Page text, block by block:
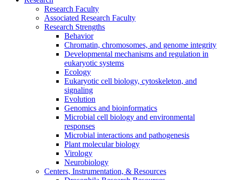
Research Faculty
Associated Research Faculty
Research Strengths
Behavior
Chromatin, chromosomes, and genome integrity
Developmental mechanisms and regulation in
eukaryotic systems
Ecology
Eukaryotic cell biology, cytoskeleton, and
signaling
Evolution
Genomics and bioinformatics
Microbial cell biology and environmental
responses
Microbial interactions and pathogenesis
Plant molecular biology
Virology
Neurobiology
Centers, Instrumentation, & Resources